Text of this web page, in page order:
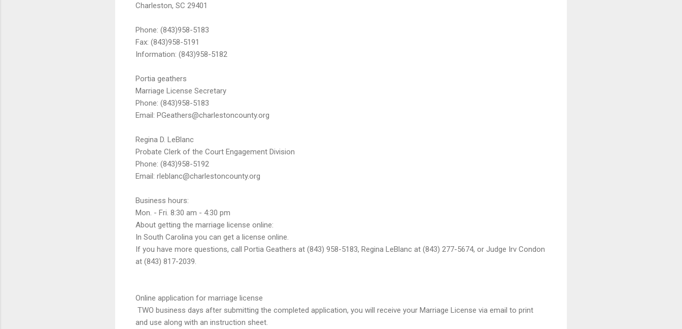
Charleston, SC 29401
Phone: (843)958-5183
Fax: (843)958-5191
Information: (843)958-5182
Portia geathers
Marriage License Secretary
Phone: (843)958-5183
Email: PGeathers@charlestoncounty.org
Regina D. LeBlanc
Probate Clerk of the Court Engagement Division
Phone: (843)958-5192
Email: rleblanc@charlestoncounty.org
Business hours:
Mon. - Fri. 8:30 am - 4:30 pm
About getting the marriage license online:
In South Carolina you can get a license online.
If you have more questions, call Portia Geathers at (843) 958-5183, Regina LeBlanc at (843) 277-5674, or Judge Irv Condon
at (843) 817-2039.
Online application for marriage license
TWO business days after submitting the completed application, you will receive your Marriage License via email to print
and use along with an instruction sheet.